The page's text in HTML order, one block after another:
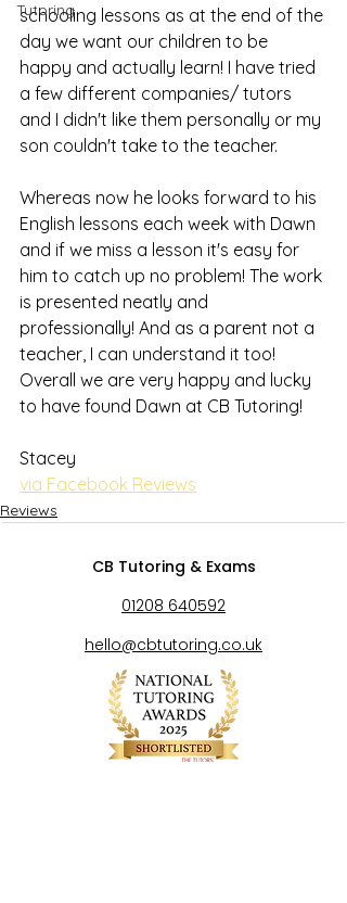
Tutoring
schooling lessons as at the end of the
day we want our children to be
happy and actually learn! I have tried
a few different companies/ tutors
and I didn't like them personally or my
son couldn't take to the teacher.
Whereas now he looks forward to his
English lessons each week with Dawn
and if we miss a lesson it's easy for
him to catch up no problem! The work
is presented neatly and
professionally! And as a parent not a
teacher, I can understand it too!
Overall we are very happy and lucky
to have found Dawn at CB Tutoring!
Stacey
via Facebook Reviews
Reviews
CB Tutoring & Exams
01208 640592
hello@cbtutoring.co.uk